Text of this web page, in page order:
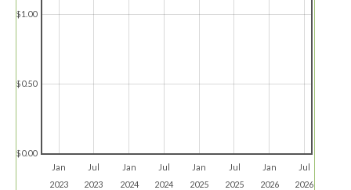
Jan
2023
Jul
2023
Jan
2024
Jul
2024
Jan
2025
Jul
2025
Jan
2026
Jul
2026
$0.00
$0.50
$1.00